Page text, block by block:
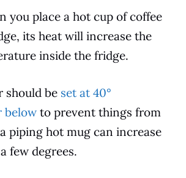
you place a hot cup of coffee
its heat will increase the
inside the fridge.
should be set at 40°
below to prevent things from
piping hot mug can increase
few degrees.